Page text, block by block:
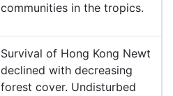
communities in the tropics.
Survival of Hong Kong Newt
declined with decreasing
forest cover. Undisturbed